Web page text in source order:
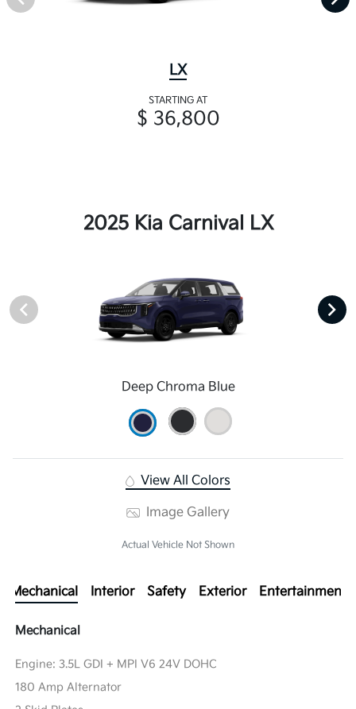
LX
STARTING AT
$ 36,800
2025 Kia Carnival LX
Deep Chroma Blue
View All Colors
Image Gallery
Actual Vehicle Not Shown
Mechanical Interior Safety Exterior Entertainment
Mechanical
Engine: 3.5L GDI + MPI V6 24V DOHC
180 Amp Alternator